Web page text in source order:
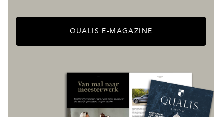
QUALIS E-MAGAZINE